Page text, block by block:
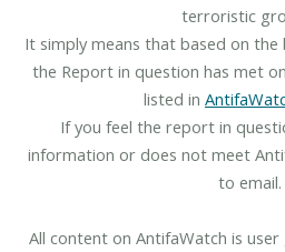
terroristic
It simply means that based on
the Report in question has met
listed in
If you feel the report in
information or does not meet
to email.
All content on AntifaWatch is